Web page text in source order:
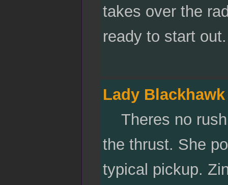
takes over the
ready to start
Lady Blackhawk
Theres no
the thrust. She
typical pickup.